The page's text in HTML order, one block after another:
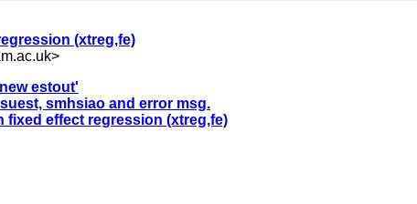
(xtreg,fe)
>
estout'
smhsiao and error msg.
fixed effect regression (xtreg,fe)